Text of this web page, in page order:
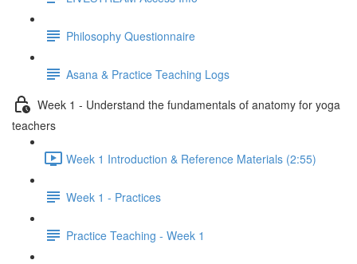
Philosophy Questionnaire
Asana & Practice Teaching Logs
Week 1 - Understand the fundamentals of anatomy for yoga
teachers
Week 1 Introduction & Reference Materials (2:55)
Week 1 - Practices
Practice Teaching - Week 1